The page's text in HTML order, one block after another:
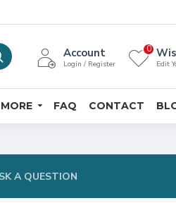
Account
Login / Register Edit
0
FAQ CONTACT
A QUESTION